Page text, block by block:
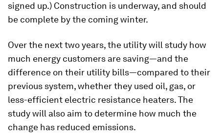
signed up.) Construction is underway, and should
be complete by the coming winter.
Over the next two years, the utility will study how
much energy customers are saving—and the
difference on their utility bills—compared to their
previous system, whether they used oil, gas, or
less-efficient electric resistance heaters. The
study will also aim to determine how much the
change has reduced emissions.